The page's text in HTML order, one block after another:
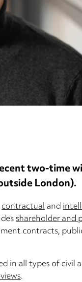
two-time
London).
contractualand
shareholder and
contracts,
in all types of civil
.